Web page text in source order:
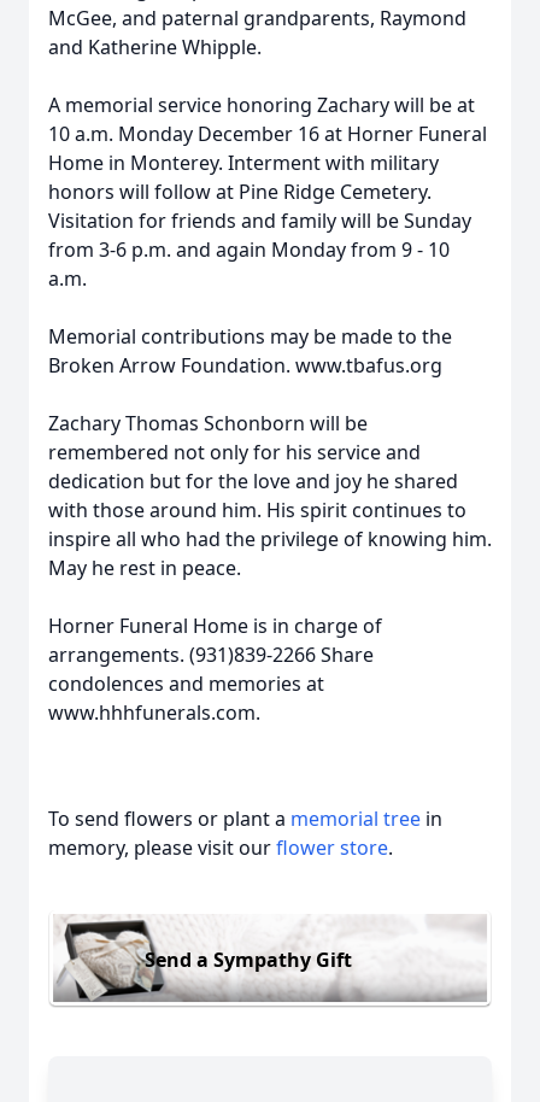
McGee, and paternal grandparents, Raymond
and Katherine Whipple.
A memorial service honoring Zachary will be at
10 a.m. Monday December 16 at Horner Funeral
Home in Monterey. Interment with military
honors will follow at Pine Ridge Cemetery.
Visitation for friends and family will be Sunday
from 3-6 p.m. and again Monday from 9 - 10
a.m.
Memorial contributions may be made to the
Broken Arrow Foundation. www.tbafus.org
Zachary Thomas Schonborn will be
remembered not only for his service and
dedication but for the love and joy he shared
with those around him. His spirit continues to
inspire all who had the privilege of knowing him.
May he rest in peace.
Horner Funeral Home is in charge of
arrangements. (931)839-2266 Share
condolences and memories at
www.hhhfunerals.com.
To send flowers or plant a memorial tree in
memory, please visit ourflower store.
Send a Sympathy Gift